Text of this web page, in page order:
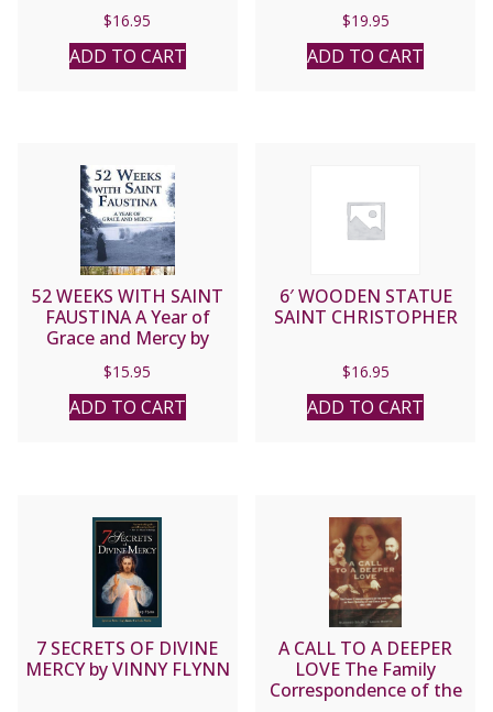
MIC and Scott L. Smith
Jr.
$16.95
ADD TO CART
$19.95
ADD TO CART
52 WEEKS WITH SAINT
FAUSTINA A Year of
Grace and Mercy by
DONNA-MARIE COOPER
O’BOYLE
$15.95
ADD TO CART
6′ WOODEN STATUE
SAINT CHRISTOPHER
$16.95
ADD TO CART
7 SECRETS OF DIVINE
MERCY by VINNY FLYNN
A CALL TO A DEEPER
LOVE The Family
Correspondence of the